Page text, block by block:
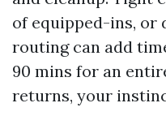
of equipped-ins, or
routing can add
90 mins for an
returns, your